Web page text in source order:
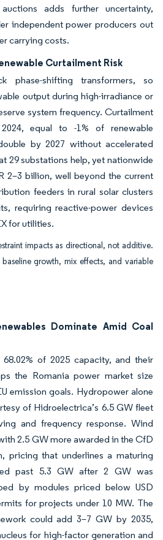
adds further uncertainty,
independent power producers out
carrying costs.
Curtailment Risk
phase-shifting transformers, so
output during high-irradiance or
system frequency. Curtailment
equal to -1% of renewable
by 2027 without accelerated
29 substations help, yet nationwide
2–3 billion, well beyond the current
feeders in rural solar clusters
requiring reactive-power devices
for utilities.
impacts as directional, not additive.
growth, mix effects, and variable
Dominate Amid Coal
68.02% of 2025 capacity, and their
the Romania power market size
emission goals. Hydropower alone
of Hidroelectrica’s 6.5 GW fleet
and frequency response. Wind
2.5 GW more awarded in the CfD
pricing that underlines a maturing
past 5.3 GW after 2 GW was
by modules priced below USD
for projects under 10 MW. The
could add 3–7 GW by 2035,
for high-factor generation and